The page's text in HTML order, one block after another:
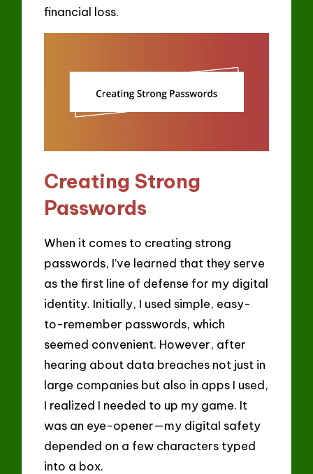
financial loss.
Creating Strong
Passwords
When it comes to creating strong
passwords, I’ve learned that they serve
as the first line of defense for my digital
identity. Initially, I used simple, easy-
to-remember passwords, which
seemed convenient. However, after
hearing about data breaches not just in
large companies but also in apps I used,
I realized I needed to up my game. It
was an eye-opener—my digital safety
depended on a few characters typed
into a box.